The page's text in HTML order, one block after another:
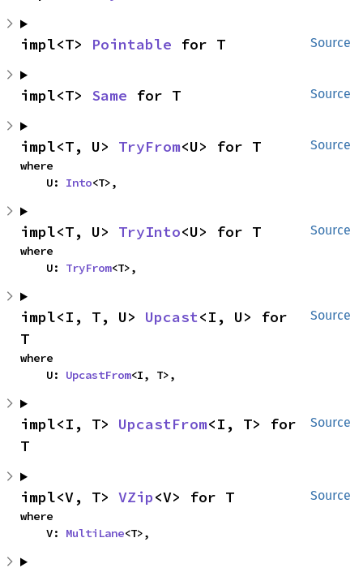
Source
impl<T> Pointable for T
Source
impl<T> Same for T
Source
impl<T, U> TryFrom<U> for T
where
    U:
Into<T>,
Source
impl<T, U> TryInto<U> for T
where
    U:
TryFrom<T>,
Source
impl<I, T, U> Upcast<I, U> for
T
where
    U:
UpcastFrom<I, T>,
Source
impl<I, T> UpcastFrom<I, T> for
T
Source
impl<V, T> VZip<V> for T
where
    V:
MultiLane<T>,